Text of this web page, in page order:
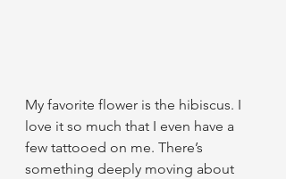
My favorite flower is the hibiscus. I
love it so much that I even have a
few tattooed on me. There’s
something deeply moving about